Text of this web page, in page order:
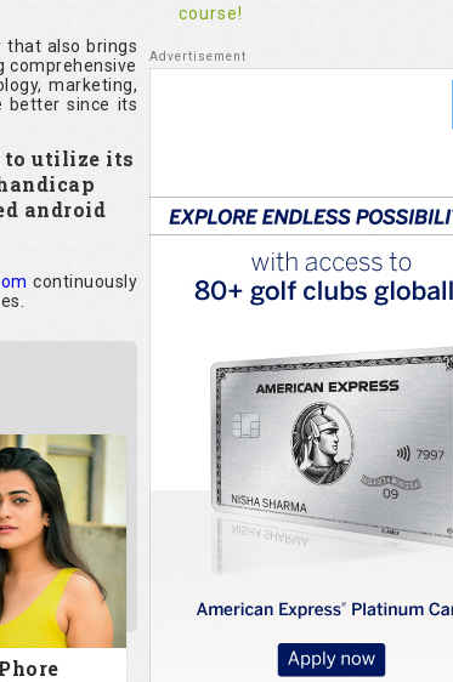
that also brings
comprehensive
marketing,
better since its
to utilize its
android
continuously
course!